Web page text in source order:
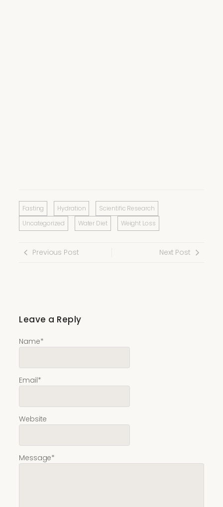
Fasting Hydration
Scientific Research
Uncategorized
Water Diet Weight Loss
Previous Post Next Post
Leave a Reply
Message*
Name*
Email*
Website